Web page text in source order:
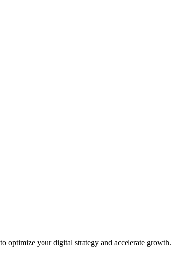
to optimize your digital strategy and accelerate growth.